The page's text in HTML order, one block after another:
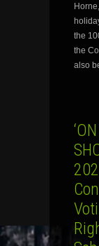
the
the
also